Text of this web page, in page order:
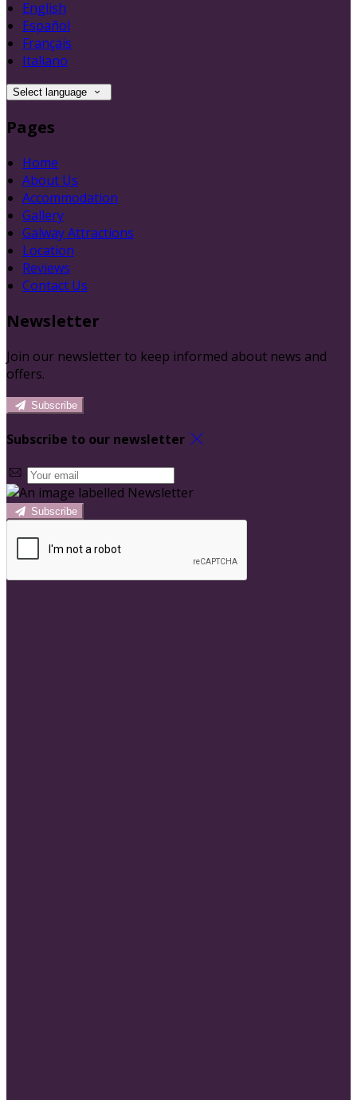
English
Español
Français
Italiano
Select language
Pages
Home
About Us
Accommodation
Gallery
Galway Attractions
Location
Reviews
Contact Us
Newsletter
Join our newsletter to keep informed about news and
offers.
Subscribe
Subscribe to our newsletter
Subscribe